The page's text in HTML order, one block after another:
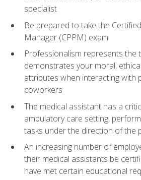
specialist
Be prepared to take the
Manager (CPPM) exam
Professionalism represents the
demonstrates your moral,
attributes when interacting with
coworkers
The medical assistant has a
ambulatory care setting,
tasks under the direction of the
An increasing number of
their medical assistants be
have met certain educational